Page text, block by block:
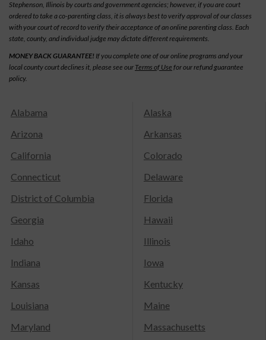
Stephenson, Illinois by courts and government agencies; however, if you are court
ordered to take a co-parenting class, it is always best to verify approval of our classes
with your court of record to verify their acceptance of an online parenting class. Each
state, county, and individual judge may dictate different requirements.
MONEY BACK GUARANTEE! If you complete one of our online programs and your
local county court declines it, please see our Terms of Use for our refund guarantee
policy.
Alabama
Alaska
Arizona
Arkansas
California
Colorado
Connecticut
Delaware
District of Columbia
Florida
Georgia
Hawaii
Idaho
Illinois
Indiana
Iowa
Kansas
Kentucky
Louisiana
Maine
Maryland
Massachusetts